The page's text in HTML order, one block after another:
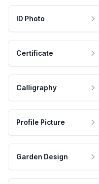
ID Photo
Certificate
Calligraphy
Profile Picture
Garden Design